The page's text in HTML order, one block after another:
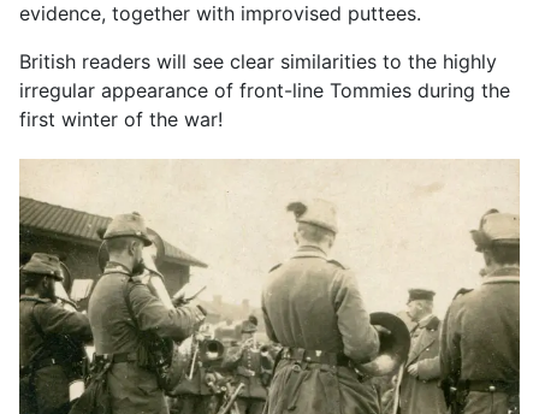
evidence, together with improvised puttees.
British readers will see clear similarities to the highly
irregular appearance of front-line Tommies during the
first winter of the war!